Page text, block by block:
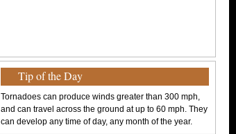
Tip of the Day
Tornadoes can produce winds greater than 300 mph,
and can travel across the ground at up to 60 mph. They
can develop any time of day, any month of the year.